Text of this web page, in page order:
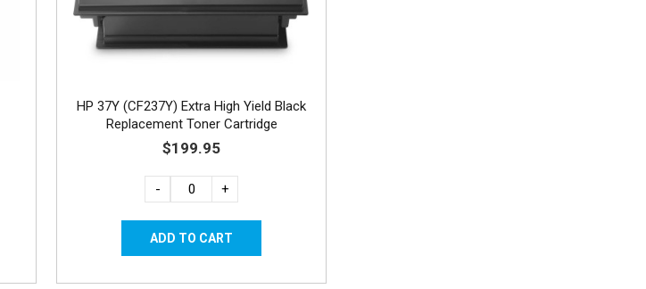
HP 37Y (CF237Y) Extra High Yield Black
Replacement Toner Cartridge
$199.95
- +